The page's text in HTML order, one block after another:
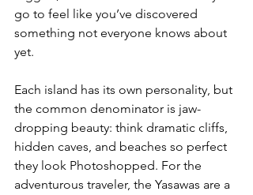
go to feel like you’ve discovered
something not everyone knows about
yet.
Each island has its own personality, but
the common denominator is jaw-
dropping beauty: think dramatic cliffs,
hidden caves, and beaches so perfect
they look Photoshopped. For the
adventurous traveler, the Yasawas are a